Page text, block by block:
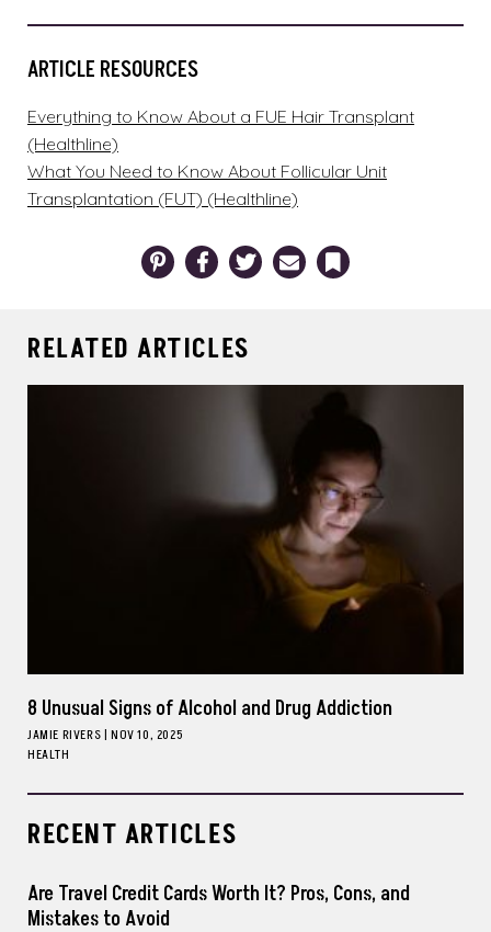
ARTICLE RESOURCES
Everything to Know About a FUE Hair Transplant
(Healthline)
What You Need to Know About Follicular Unit
Transplantation (FUT) (Healthline)
PinterestFacebookTwitter Email Bookmark
RELATED ARTICLES
8 Unusual Signs of Alcohol and Drug Addiction
JAMIE RIVERS| NOV 10, 2025
HEALTH
RECENT ARTICLES
Are Travel Credit Cards Worth It? Pros, Cons, and
Mistakes to Avoid